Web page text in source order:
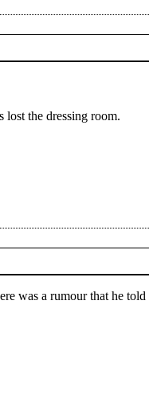
lost the dressing room.
was a rumour that he